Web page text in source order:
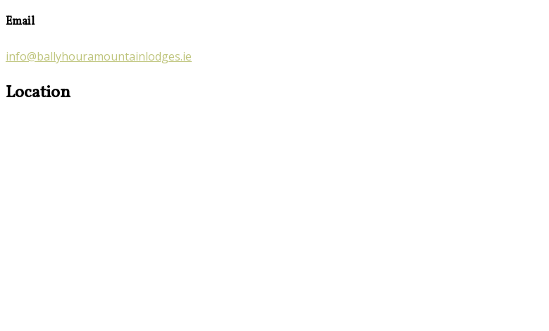
Email
info@ballyhouramountainlodges.ie
Location